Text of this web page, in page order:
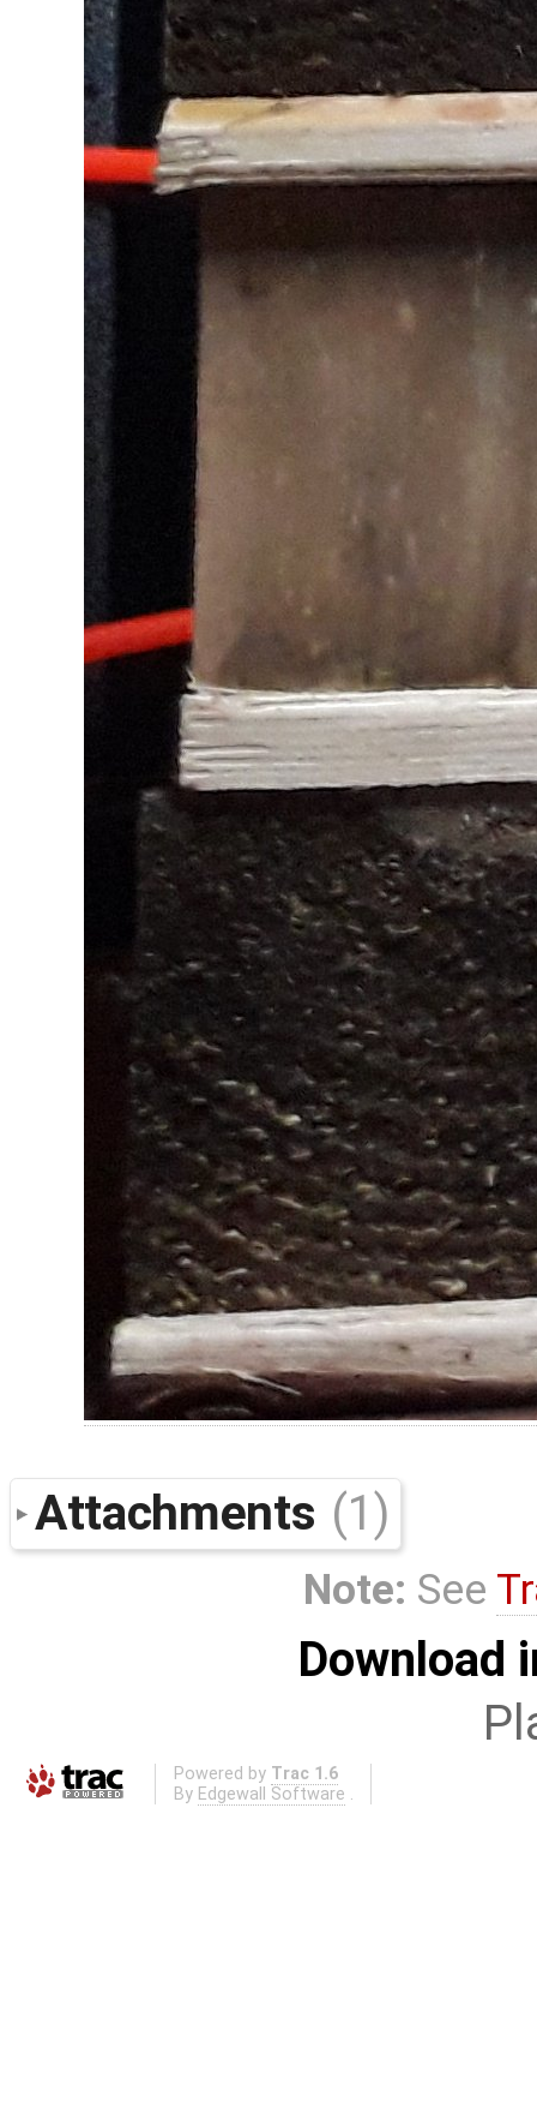
Attachments (1)
Note: See
Download
Powered by Trac 1.6
By Edgewall Software .